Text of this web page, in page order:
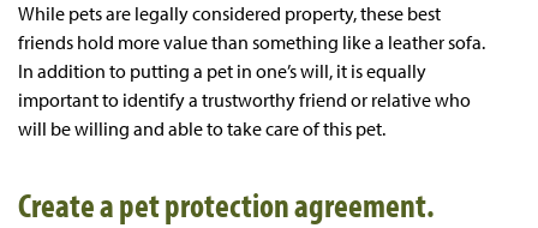
While pets are legally considered property, these best
friends hold more value than something like a leather sofa.
In addition to putting a pet in one’s will, it is equally
important to identify a trustworthy friend or relative who
will be willing and able to take care of this pet.
Create a pet protection agreement.